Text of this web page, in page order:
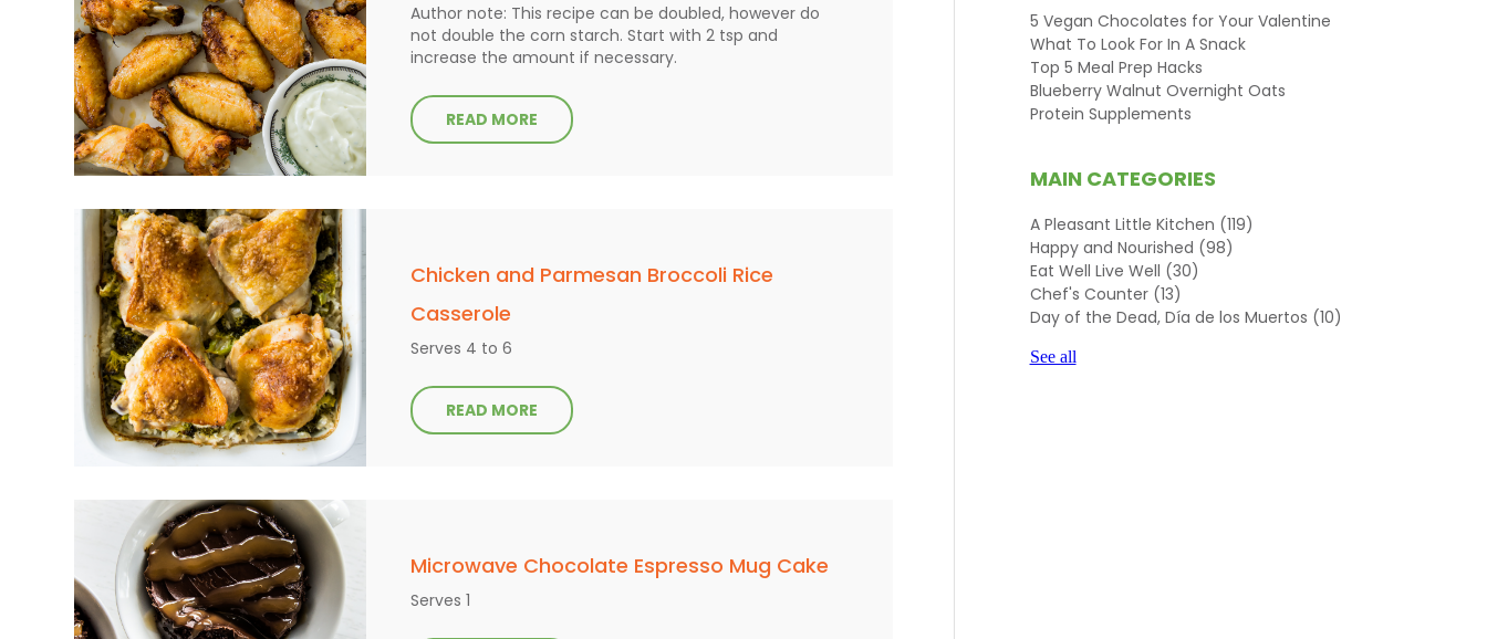
Author note: This recipe can be doubled, however do
not double the corn starch. Start with 2 tsp and
increase the amount if necessary.
READ MORE
Chicken and Parmesan Broccoli Rice
Casserole
Serves 4 to 6
READ MORE
Microwave Chocolate Espresso Mug Cake
Serves 1
5 Vegan Chocolates for Your Valentine
What To Look For In A Snack
Top 5 Meal Prep Hacks
Blueberry Walnut Overnight Oats
Protein Supplements
MAIN CATEGORIES
A Pleasant Little Kitchen (119)
Happy and Nourished (98)
Eat Well Live Well (30)
Chef's Counter (13)
Day of the Dead, Día de los Muertos (10)
See all